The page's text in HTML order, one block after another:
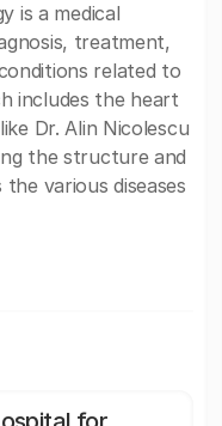
is a medical
treatment,
related to
includes the heart
Dr. Alin Nicolescu
the structure and
various diseases